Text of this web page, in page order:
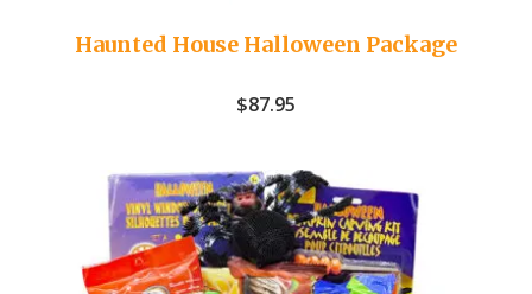
Haunted House Halloween Package
$87.95